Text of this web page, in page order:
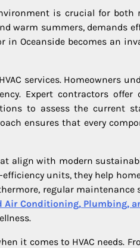
is crucial for both
warm summers, demands
in Oceanside becomes an
services. Homeowners
Expert contractors offer
to assess the current
ensures that every
align with modern
units, they help
regular maintenance
Air Conditioning, Plumbing,
it comes to HVAC needs.